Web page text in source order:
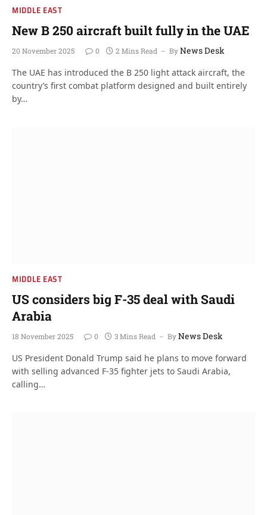
MIDDLE EAST
New B 250 aircraft built fully in the UAE
20 November 2025 0 2 Mins Read ByNews Desk
The UAE has introduced the B 250 light attack aircraft, the
country’s first combat platform designed and built entirely
by…
MIDDLE EAST
US considers big F-35 deal with Saudi
Arabia
18 November 2025 0 3 Mins Read ByNews Desk
US President Donald Trump said he plans to move forward
with selling advanced F-35 fighter jets to Saudi Arabia,
calling…